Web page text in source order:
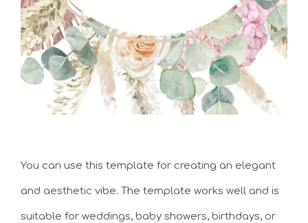
You can use this template for creating an elegant
and aesthetic vibe. The template works well and is
suitable for weddings, baby showers, birthdays, or